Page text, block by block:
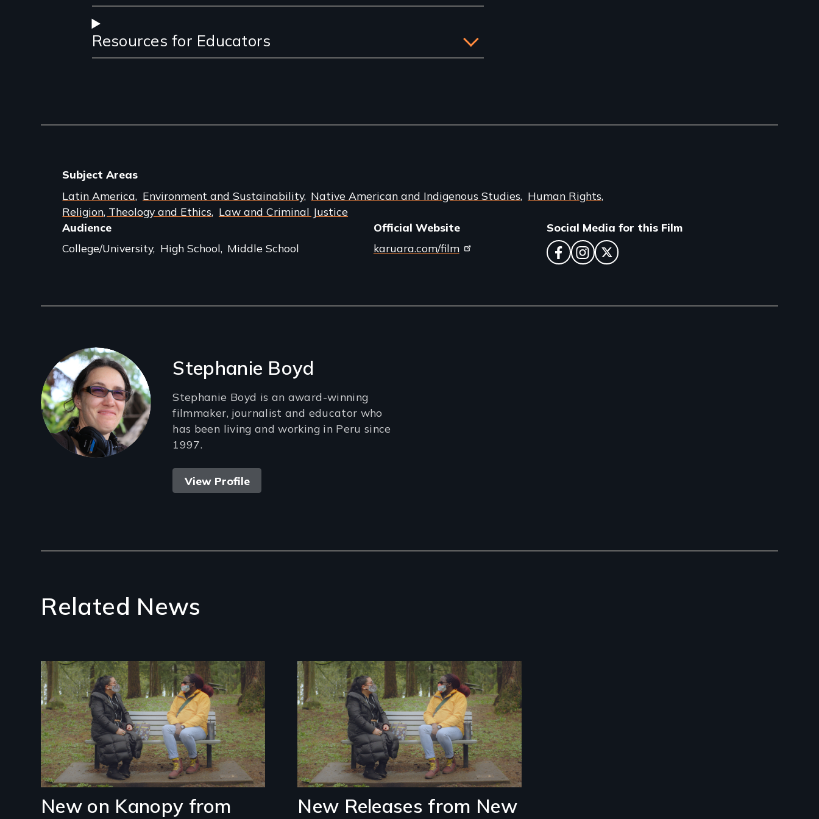
Resources for Educators
Subject Areas
Latin America Environment and Sustainability Native American and Indigenous Studies Human Rights
Religion, Theology and Ethics Law and Criminal Justice
Audience
College/University High School Middle School
Official Website
karuara.com/film
Social Media for this Film
facebook
instagram
twitter
Filmmakers Stephanie Boyd
Stephanie Boyd is an award-winning
filmmaker, journalist and educator who
has been living and working in Peru since
1997.
View Profile
Related News
New on Kanopy from
Image
New Releases from New
Image